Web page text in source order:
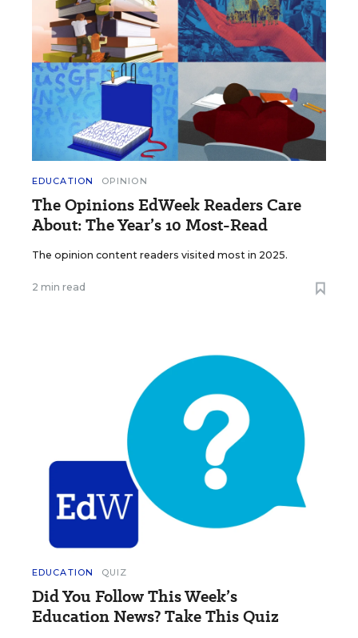
EDUCATION OPINION
The Opinions EdWeek Readers Care
About: The Year’s 10 Most-Read
The opinion content readers visited most in 2025.
2 min read
EDUCATION QUIZ
Did You Follow This Week’s
Education News? Take This Quiz